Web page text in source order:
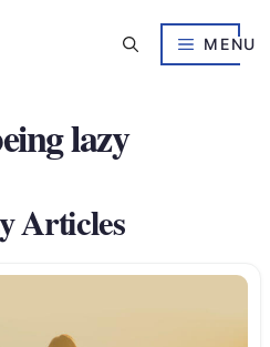
MENU
lazy
Articles